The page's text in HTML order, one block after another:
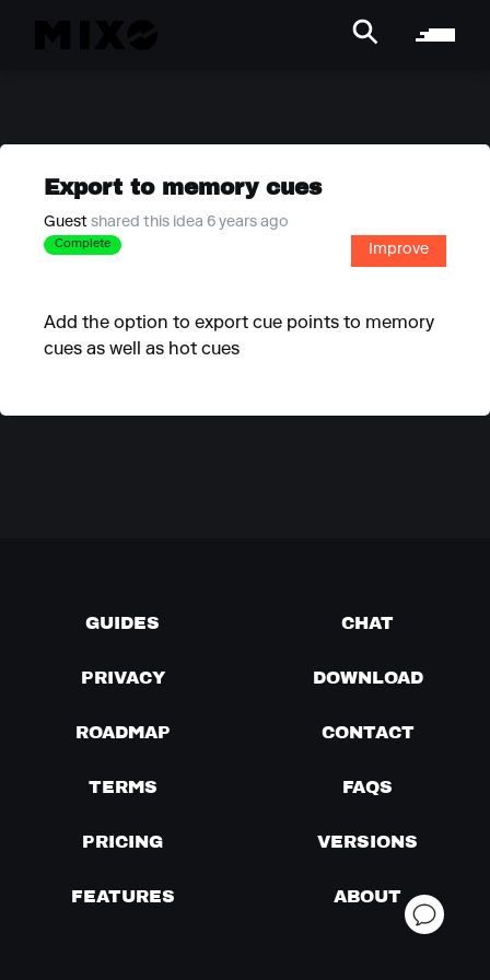
Export to memory cues
Guest shared this idea 6 years ago
Complete Improve
Add the option to export cue points to memory
cues as well as hot cues
GUIDES CHAT
PRIVACY DOWNLOAD
ROADMAP CONTACT
TERMS FAQS
PRICING VERSIONS
FEATURES ABOUT